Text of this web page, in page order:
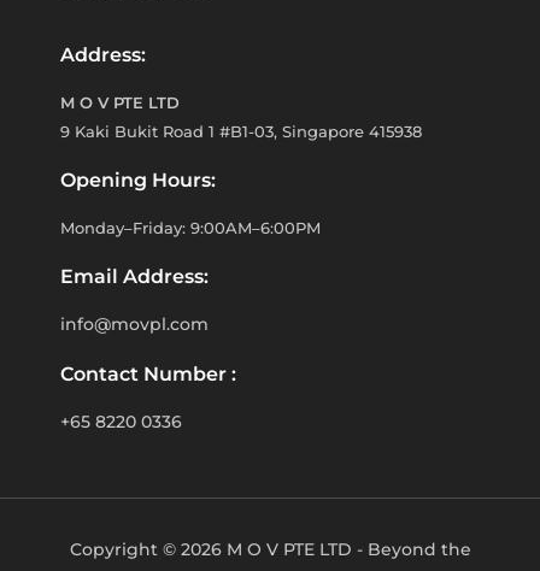
Address:
M O V PTE LTD
9 Kaki Bukit Road 1 #B1-03, Singapore 415938
Opening Hours:
Monday–Friday: 9:00AM–6:00PM
Email Address:
info@movpl.com
Contact Number :
+65 8220 0336
Copyright © 2026 M O V PTE LTD - Beyond the